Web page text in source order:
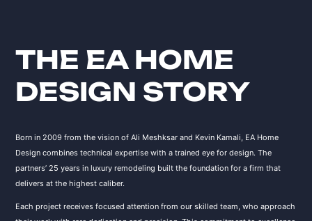
THE EA HOME
DESIGN STORY
Born in 2009 from the vision of Ali Meshksar and Kevin Kamali, EA Home
Design combines technical expertise with a trained eye for design. The
partners’ 25 years in luxury remodeling built the foundation for a firm that
delivers at the highest caliber.
Each project receives focused attention from our skilled team, who approach